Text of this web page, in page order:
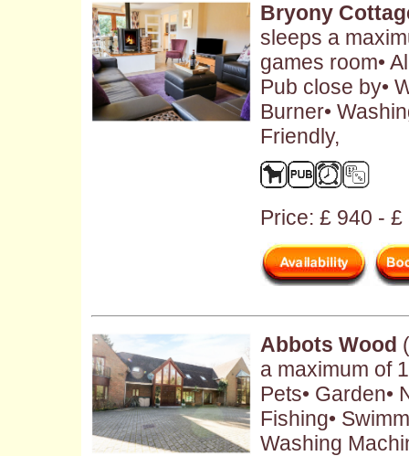
Bryony
sleeps a
games room•
Pub close by•
Burner•
Friendly,
Price: £ 940 - £
Abbots Wood
a maximum of
Pets• Garden•
Fishing•
Washing